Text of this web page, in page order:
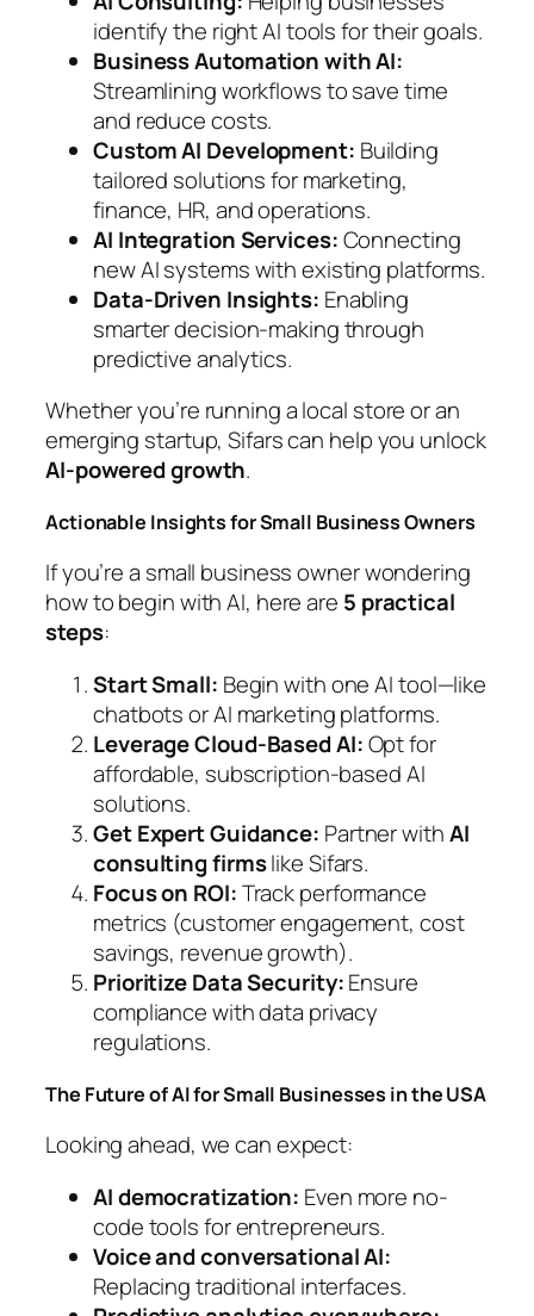
identify the right AI tools for their goals.
Business Automation with AI:
Streamlining workflows to save time
and reduce costs.
Custom AI Development: Building
tailored solutions for marketing,
finance, HR, and operations.
AI Integration Services:Connecting
new AI systems with existing platforms.
Data-Driven Insights: Enabling
smarter decision-making through
predictive analytics.
Whether you’re running a local store or an
emerging startup, Sifars can help you unlock
AI-powered growth.
Actionable Insights for Small Business Owners
If you’re a small business owner wondering
how to begin with AI, here are 5 practical
steps:
Start Small: Begin with one AI tool—like
chatbots or AI marketing platforms.
Leverage Cloud-Based AI:Opt for
affordable, subscription-based AI
solutions.
Get Expert Guidance: Partner withAI
consulting firmslike Sifars.
Focus on ROI:Track performance
metrics (customer engagement, cost
savings, revenue growth).
Prioritize Data Security:Ensure
compliance with data privacy
regulations.
The Future of AI for Small Businesses in the USA
Looking ahead, we can expect:
AI democratization: Even more no-
code tools for entrepreneurs.
Voice and conversational AI:
Replacing traditional interfaces.